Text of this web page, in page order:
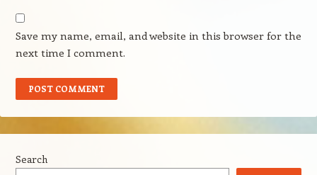
Save my name, email, and website in this browser for the
next time I comment.
Search